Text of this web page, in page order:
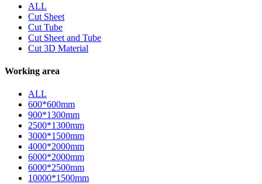
ALL
Cut Sheet
Cut Tube
Cut Sheet and Tube
Cut 3D Material
Working area
ALL
600*600mm
900*1300mm
2500*1300mm
3000*1500mm
4000*2000mm
6000*2000mm
6000*2500mm
10000*1500mm